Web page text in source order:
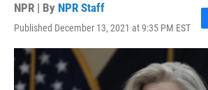
NPR | By NPR Staff
Published December 13, 2021 at 9:35 PM EST
F
a
b